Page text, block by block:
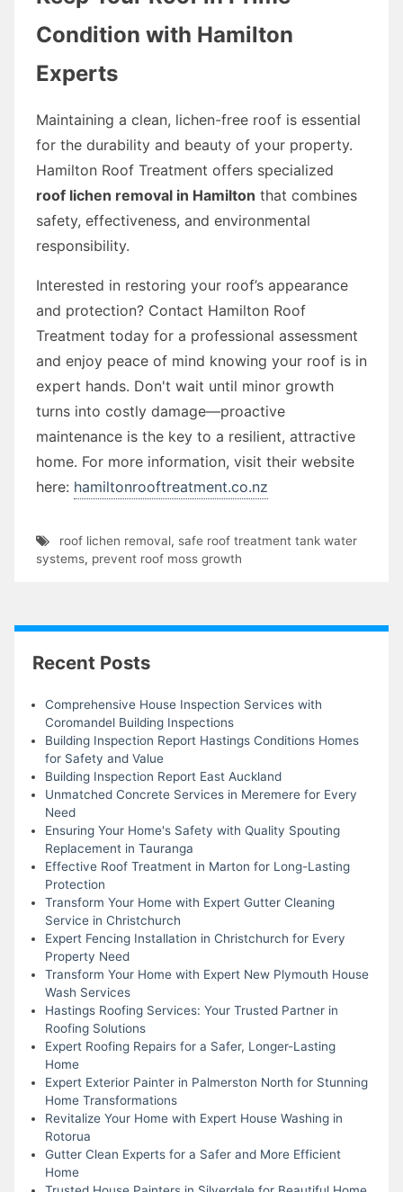
Condition with Hamilton
Experts
Maintaining a clean, lichen-free roof is essential
for the durability and beauty of your property.
Hamilton Roof Treatment offers specialized
roof lichen removal in Hamilton that combines
safety, effectiveness, and environmental
responsibility.
Interested in restoring your roof’s appearance
and protection? Contact Hamilton Roof
Treatment today for a professional assessment
and enjoy peace of mind knowing your roof is in
expert hands. Don't wait until minor growth
turns into costly damage—proactive
maintenance is the key to a resilient, attractive
home. For more information, visit their website
here: hamiltonrooftreatment.co.nz
roof lichen removal, safe roof treatment tank water
systems, prevent roof moss growth
Recent Posts
Comprehensive House Inspection Services with
Coromandel Building Inspections
Building Inspection Report Hastings Conditions Homes
for Safety and Value
Building Inspection Report East Auckland
Unmatched Concrete Services in Meremere for Every
Need
Ensuring Your Home's Safety with Quality Spouting
Replacement in Tauranga
Effective Roof Treatment in Marton for Long-Lasting
Protection
Transform Your Home with Expert Gutter Cleaning
Service in Christchurch
Expert Fencing Installation in Christchurch for Every
Property Need
Transform Your Home with Expert New Plymouth House
Wash Services
Hastings Roofing Services: Your Trusted Partner in
Roofing Solutions
Expert Roofing Repairs for a Safer, Longer-Lasting
Home
Expert Exterior Painter in Palmerston North for Stunning
Home Transformations
Revitalize Your Home with Expert House Washing in
Rotorua
Gutter Clean Experts for a Safer and More Efficient
Home